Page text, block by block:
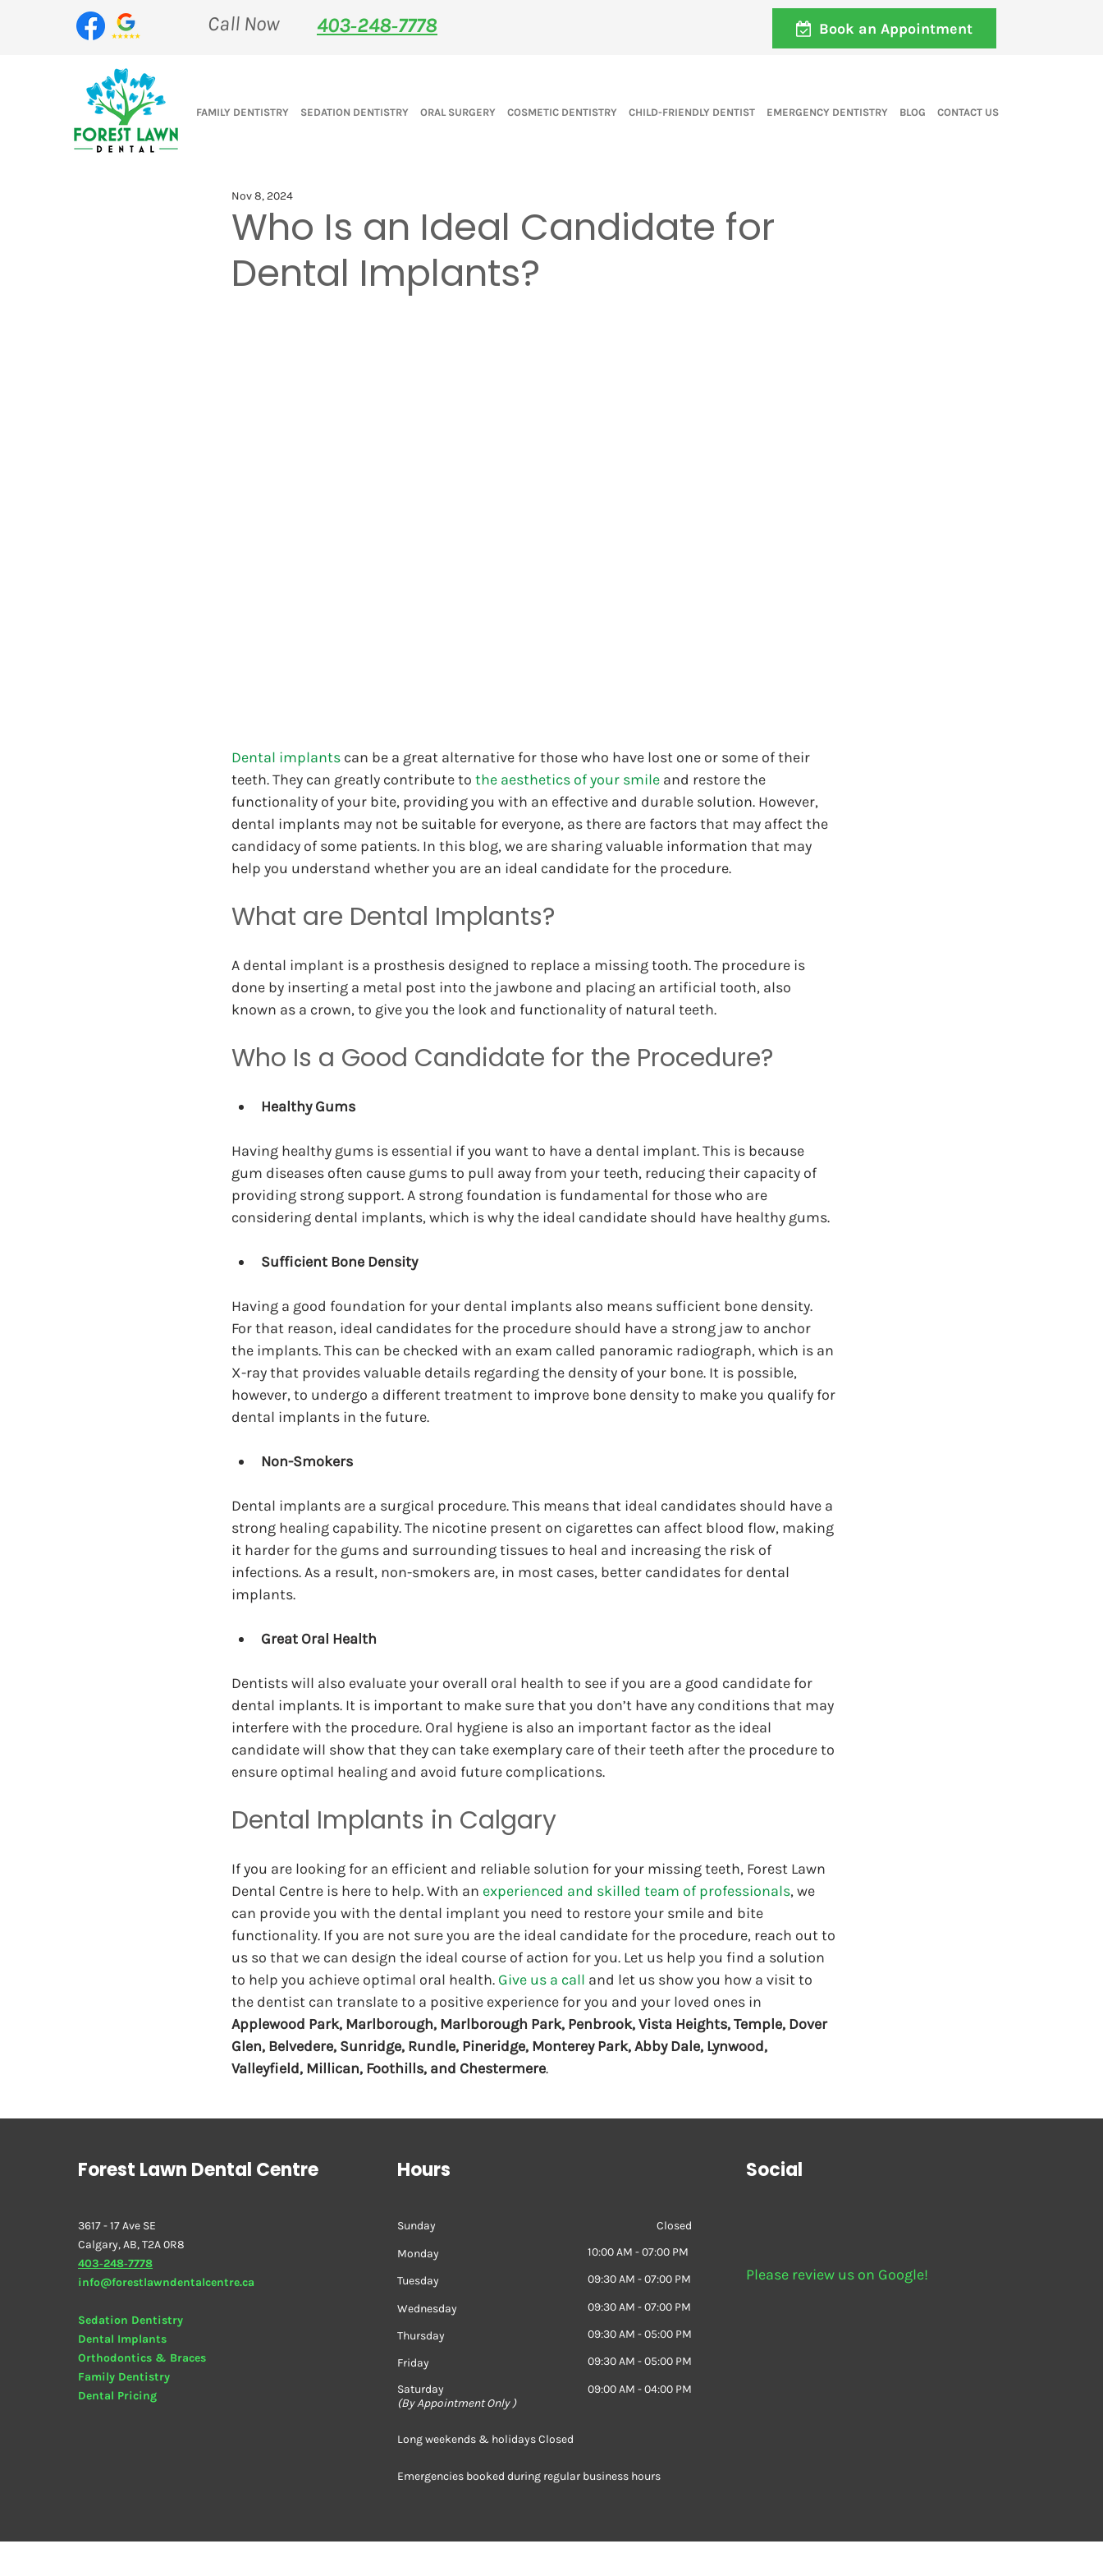
403‑248‑7778
Call Now Book an Appointment
FAMILY DENTISTRY SEDATION DENTISTRY ORAL SURGERY COSMETIC DENTISTRY CHILD-FRIENDLY DENTIST EMERGENCY DENTISTRY BLOG CONTACT US
Who Is an Ideal Candidate for
Dental Implants?
Nov 8, 2024
Dental implants can be a great alternative for those who have lost one or some of their
teeth. They can greatly contribute to the aesthetics of your smile and restore the
functionality of your bite, providing you with an effective and durable solution. However,
dental implants may not be suitable for everyone, as there are factors that may affect the
candidacy of some patients. In this blog, we are sharing valuable information that may
help you understand whether you are an ideal candidate for the procedure.
What are Dental Implants?
A dental implant is a prosthesis designed to replace a missing tooth. The procedure is
done by inserting a metal post into the jawbone and placing an artificial tooth, also
known as a crown, to give you the look and functionality of natural teeth.
Who Is a Good Candidate for the Procedure?
Healthy Gums
Having healthy gums is essential if you want to have a dental implant. This is because
gum diseases often cause gums to pull away from your teeth, reducing their capacity of
providing strong support. A strong foundation is fundamental for those who are
considering dental implants, which is why the ideal candidate should have healthy gums.
Sufficient Bone Density
Having a good foundation for your dental implants also means sufficient bone density.
For that reason, ideal candidates for the procedure should have a strong jaw to anchor
the implants. This can be checked with an exam called panoramic radiograph, which is an
X-ray that provides valuable details regarding the density of your bone. It is possible,
however, to undergo a different treatment to improve bone density to make you qualify for
dental implants in the future.
Non-Smokers
Dental implants are a surgical procedure. This means that ideal candidates should have a
strong healing capability. The nicotine present on cigarettes can affect blood flow, making
it harder for the gums and surrounding tissues to heal and increasing the risk of
infections. As a result, non-smokers are, in most cases, better candidates for dental
implants.
Great Oral Health
Dentists will also evaluate your overall oral health to see if you are a good candidate for
dental implants. It is important to make sure that you don’t have any conditions that may
interfere with the procedure. Oral hygiene is also an important factor as the ideal
candidate will show that they can take exemplary care of their teeth after the procedure to
ensure optimal healing and avoid future complications.
Dental Implants in Calgary
If you are looking for an efficient and reliable solution for your missing teeth, Forest Lawn
Dental Centre is here to help. With an experienced and skilled team of professionals, we
can provide you with the dental implant you need to restore your smile and bite
functionality. If you are not sure you are the ideal candidate for the procedure, reach out to
us so that we can design the ideal course of action for you. Let us help you find a solution
to help you achieve optimal oral health. Give us a call and let us show you how a visit to
the dentist can translate to a positive experience for you and your loved ones in
Applewood Park, Marlborough, Marlborough Park, Penbrook, Vista Heights, Temple, Dover
Glen, Belvedere, Sunridge, Rundle, Pineridge, Monterey Park, Abby Dale, Lynwood,
Valleyfield, Millican, Foothills, and Chestermere.
Hours
Sunday
Closed
Monday
10:00 AM - 07:00 PM
Tuesday 09:30 AM - 07:00 PM
Wednesday 09:30 AM - 07:00 PM
Thursday 09:30 AM - 05:00 PM
Friday
09:30 AM - 05:00 PM
09:00 AM - 04:00 PM
Saturday
(By Appointment Only )
Long weekends & holidays Closed
Emergencies booked during regular business hours
Forest Lawn Dental Centre
3617 - 17 Ave SE
Calgary, AB, T2A 0R8
403‑248‑7778
info@forestlawndentalcentre.ca
Sedation Dentistry
Dental Implants
Orthodontics & Braces
Family Dentistry
Dental Pricing
Social
Please review us on Google!